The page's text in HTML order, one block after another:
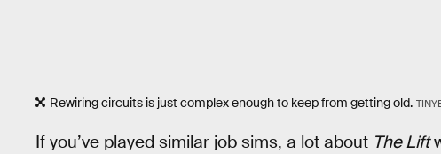
Rewiring circuits is just complex enough to keep from getting old.
If you’ve played similar job sims, a lot about The Lift